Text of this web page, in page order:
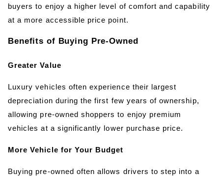
buyers to enjoy a higher level of comfort and capability
at a more accessible price point.
Benefits of Buying Pre-Owned
Greater Value
Luxury vehicles often experience their largest
depreciation during the first few years of ownership,
allowing pre-owned shoppers to enjoy premium
vehicles at a significantly lower purchase price.
More Vehicle for Your Budget
Buying pre-owned often allows drivers to step into a